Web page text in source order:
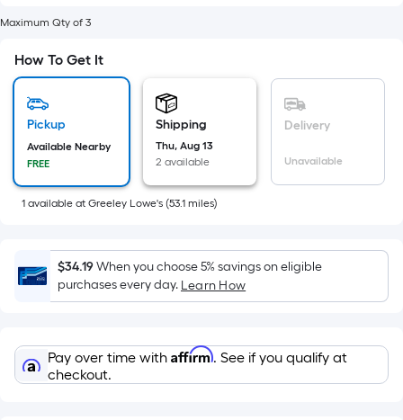
Foot
pricing
is
based
area
of
a
surface.
Length
x
Width
Sq.
Ft.
Per
Maximum Qty of 3
How To Get It
Pickup
Available Nearby
FREE
Shipping
Thu, Aug 13
2 available
Delivery
Unavailable
1 available at Greeley Lowe's (53.1 miles)
$34.19When you choose 5% savings on eligible
purchases every day. Learn How
Pay over time with Affirm. See if you qualify at
checkout.